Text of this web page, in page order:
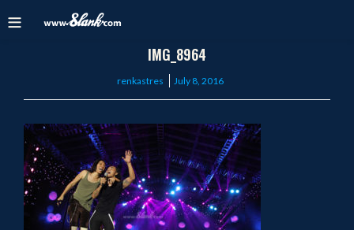
IMG_8964
renkastres
Posted
July 8, 2016